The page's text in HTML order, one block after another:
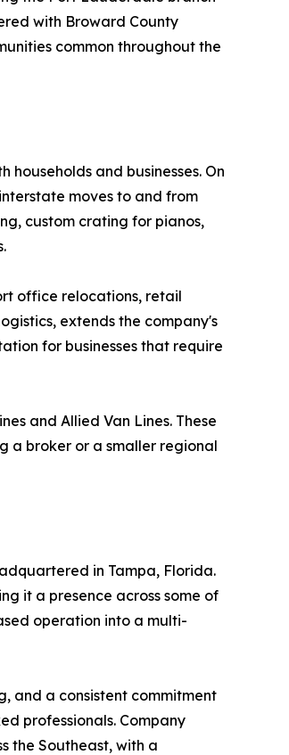
with Broward County
common throughout the
and businesses. On
moves to and from
custom crating for pianos,
office relocations, retail
extends the company's
for businesses that require
and Allied Van Lines. These
a broker or a smaller regional
in Tampa, Florida.
it a presence across some of
operation into a multi-
and a consistent commitment
professionals. Company
the Southeast, with a